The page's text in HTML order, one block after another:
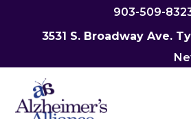
903-509-
3531 S. Broadway Ave.